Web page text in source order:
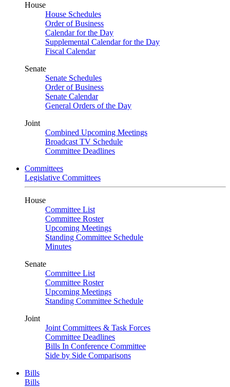
House
House Schedules
Order of Business
Calendar for the Day
Supplemental Calendar for the Day
Fiscal Calendar
Senate
Senate Schedules
Order of Business
Senate Calendar
General Orders of the Day
Joint
Combined Upcoming Meetings
Broadcast TV Schedule
Committee Deadlines
Committees
Legislative Committees
House
Committee List
Committee Roster
Upcoming Meetings
Standing Committee Schedule
Minutes
Senate
Committee List
Committee Roster
Upcoming Meetings
Standing Committee Schedule
Joint
Joint Committees & Task Forces
Committee Deadlines
Bills In Conference Committee
Side by Side Comparisons
Bills
Bills